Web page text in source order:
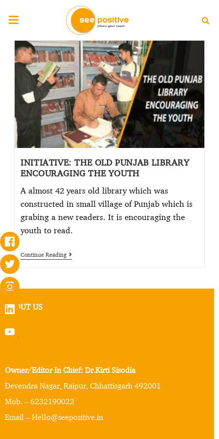
INITIATIVE: THE OLD PUNJAB LIBRARY
ENCOURAGING THE YOUTH
A almost 42 years old library which was
constructed in small village of Punjab which is
grabing a new readers. It is encouraging the
youth to read.
Continue Reading
ABOUT US
Owner/Editor In Chief: Dr.Kirti Sisodia
Devendra Nagar, Raipur, Chhattisgarh 492001
Mob. – 6232190022
Email – Hello@seepositive.in